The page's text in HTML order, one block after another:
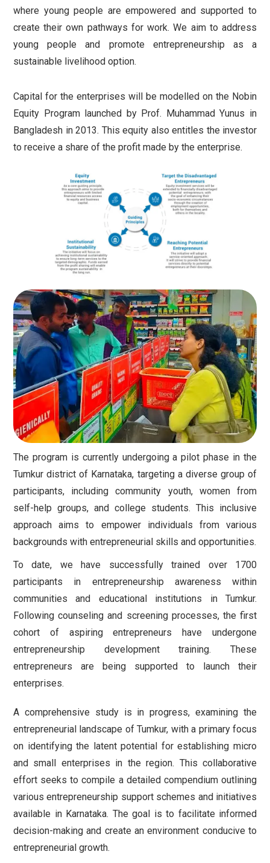
where young people are empowered and supported to
create their own pathways for work. We aim to address
young people and promote entrepreneurship as a
sustainable livelihood option.
Capital for the enterprises will be modelled on the Nobin
Equity Program launched by Prof. Muhammad Yunus in
Bangladesh in 2013. This equity also entitles the investor
to receive a share of the profit made by the enterprise.
The program is currently undergoing a pilot phase in the
Tumkur district of Karnataka, targeting a diverse group of
participants, including community youth, women from
self-help groups, and college students. This inclusive
approach aims to empower individuals from various
backgrounds with entrepreneurial skills and opportunities.
To date, we have successfully trained over 1700
participants in entrepreneurship awareness within
communities and educational institutions in Tumkur.
Following counseling and screening processes, the first
cohort of aspiring entrepreneurs have undergone
entrepreneurship development training. These
entrepreneurs are being supported to launch their
enterprises.
A comprehensive study is in progress, examining the
entrepreneurial landscape of Tumkur, with a primary focus
on identifying the latent potential for establishing micro
and small enterprises in the region. This collaborative
effort seeks to compile a detailed compendium outlining
various entrepreneurship support schemes and initiatives
available in Karnataka. The goal is to facilitate informed
decision-making and create an environment conducive to
entrepreneurial growth.